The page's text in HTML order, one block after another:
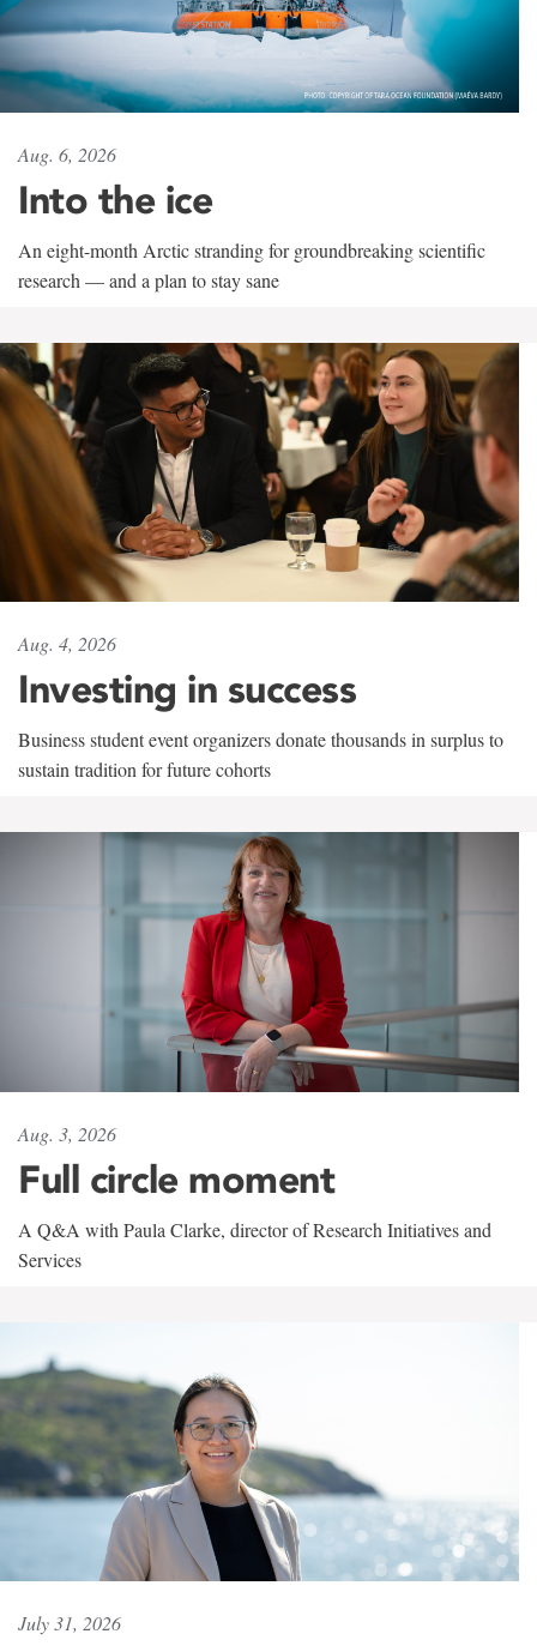
Aug. 6, 2026
Into the ice
An eight-month Arctic stranding for groundbreaking scientific
research — and a plan to stay sane
Aug. 4, 2026
Investing in success
Business student event organizers donate thousands in surplus to
sustain tradition for future cohorts
Aug. 3, 2026
Full circle moment
A Q&A with Paula Clarke, director of Research Initiatives and
Services
July 31, 2026